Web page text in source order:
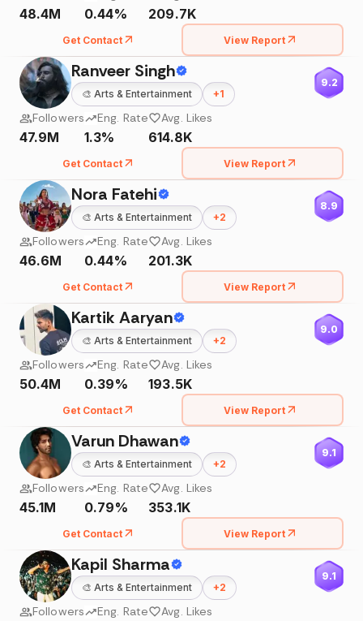
48.4M 0.44% 209.7K
Get Contact View Report
Ranveer Singh
🎨 Arts & Entertainment +1
9.2
Followers
47.9M
Eng. Rate
1.3%
Avg. Likes
614.8K
Get Contact View Report
Nora Fatehi
🎨 Arts & Entertainment +2
8.9
Followers
46.6M
Eng. Rate
0.44%
Avg. Likes
201.3K
Get Contact View Report
Kartik Aaryan
🎨 Arts & Entertainment +2
9.0
Followers
50.4M
Eng. Rate
0.39%
Avg. Likes
193.5K
Get Contact View Report
Varun Dhawan
🎨 Arts & Entertainment +2
9.1
Followers
45.1M
Eng. Rate
0.79%
Avg. Likes
353.1K
Get Contact View Report
Kapil Sharma
🎨 Arts & Entertainment +2
9.1
Followers Eng. Rate Avg. Likes